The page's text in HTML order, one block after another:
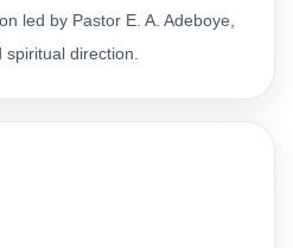
led by Pastor E. A. Adeboye,
direction.